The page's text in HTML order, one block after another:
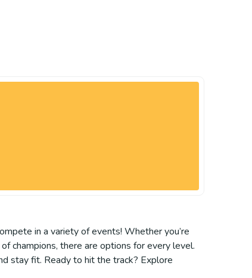
in a variety of events! Whether you’re
champions, there are options for every level.
stay fit. Ready to hit the track? Explore